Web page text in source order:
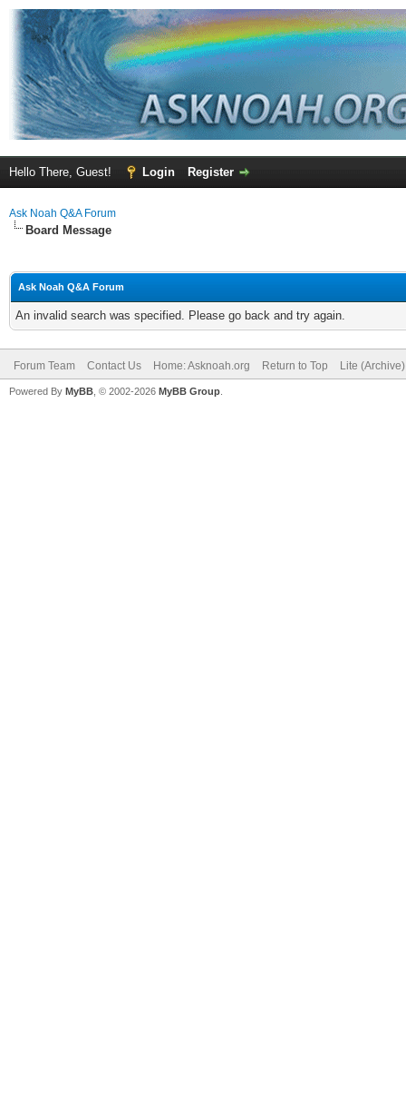
Hello There, Guest! Login Register
Ask Noah Q&A Forum
Board Message
Ask Noah Q&A Forum
An invalid search was specified. Please go back and try again.
Forum Team Contact Us Home: Asknoah.org Return to Top Lite
Powered By MyBB , © 2002-2026 MyBB Group